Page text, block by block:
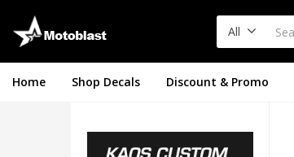
All
Home Shop Decals Discount & Promo